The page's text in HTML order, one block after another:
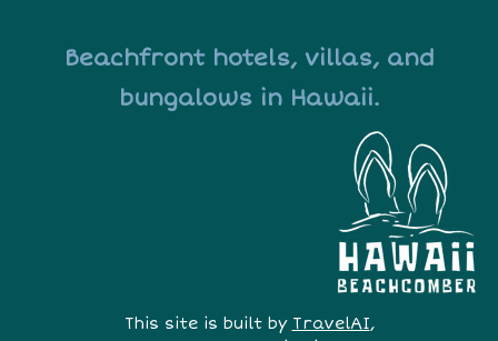
Beachfront hotels, villas, and
bungalows in Hawaii.
This site is built by TravelAI,